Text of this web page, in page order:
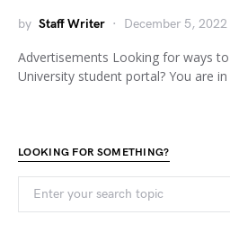
by Staff Writer December 5, 2022
Advertisements Looking for ways
University student portal? You are
LOOKING FOR SOMETHING?